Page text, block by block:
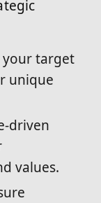
target
unique
driven
values.